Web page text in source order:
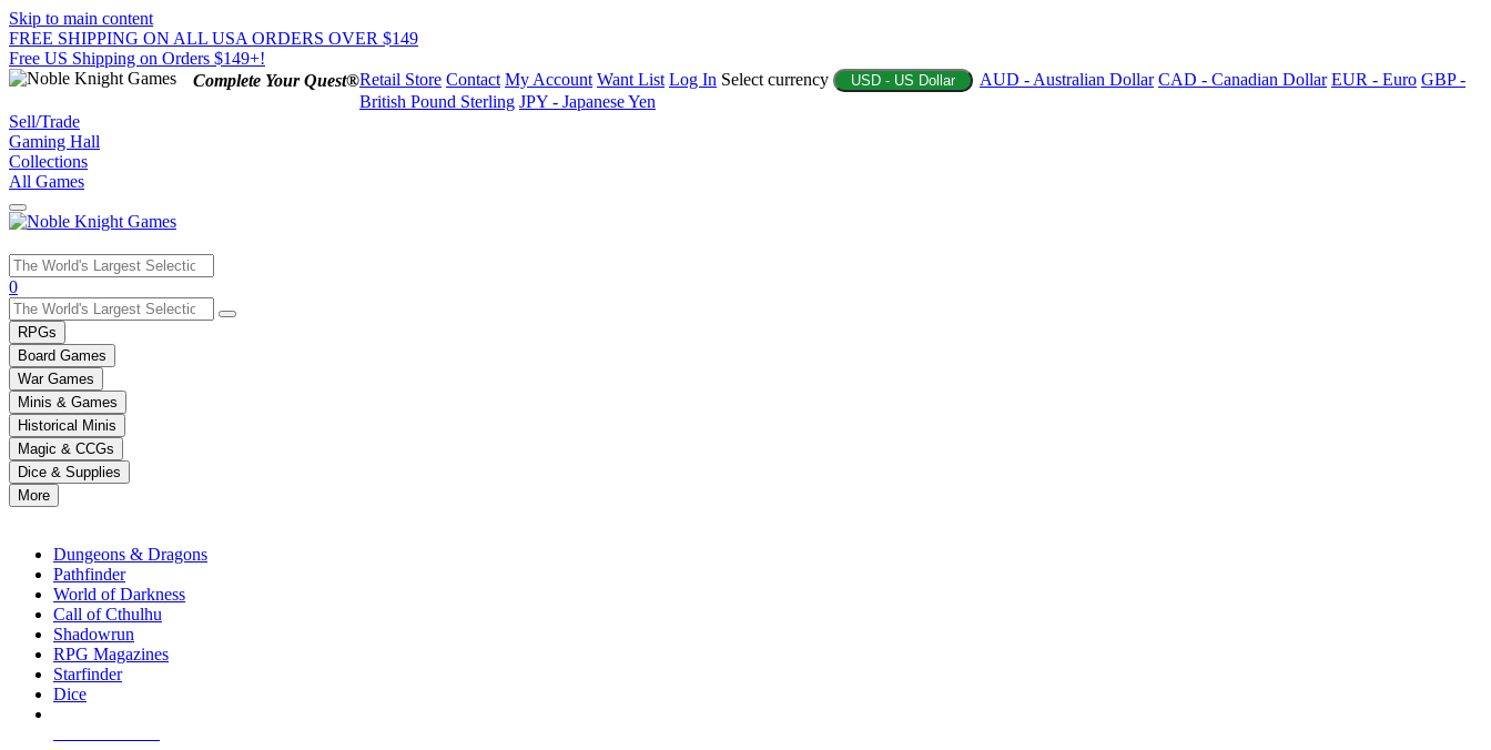
Skip to main content
FREE SHIPPING ON ALL USA ORDERS OVER $149
Free US Shipping on Orders $149+!
Complete Your Quest®Retail Store Contact My Account Want List Log In Select currency USD - US Dollar AUD - Australian Dollar CAD - Canadian Dollar EUR - Euro GBP -
British Pound Sterling JPY - Japanese Yen
Sell/Trade
Gaming Hall
Collections
All Games
Use
the
up
and
down
arrows
to
select
a
result.
Press
enter
selected
0
RPGs
Board Games
War Games
Minis & Games
Historical Minis
Magic & CCGs
Dice & Supplies
More
Dungeons & Dragons
Pathfinder
World of Darkness
Call of Cthulhu
Shadowrun
RPG Magazines
Starfinder
Dice